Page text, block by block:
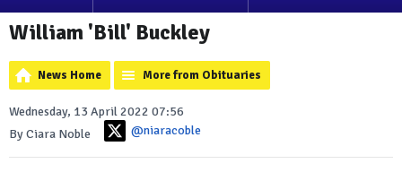
William 'Bill' Buckley
News Home More from Obituaries
Wednesday, 13 April 2022 07:56
By Ciara Noble
@niaracoble